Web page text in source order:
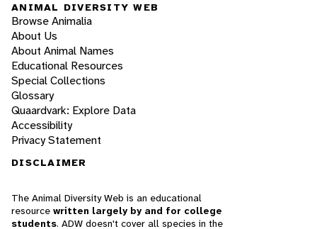
ANIMAL DIVERSITY WEB
Browse Animalia
About Us
About Animal Names
Educational Resources
Special Collections
Glossary
Quaardvark: Explore Data
Accessibility
Privacy Statement
DISCLAIMER
The Animal Diversity Web is an educational
resource written largely by and for college
students. ADW doesn't cover all species in the